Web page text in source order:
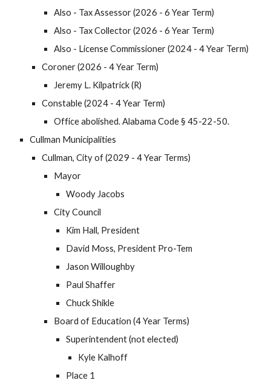
Also - Tax Assessor (2026 - 6 Year Term)
Also - Tax Collector (2026 - 6 Year Term)
Also - License Commissioner (2024 - 4 Year Term)
Coroner (2026 - 4 Year Term)
Jeremy L. Kilpatrick (R)
Constable (2024 - 4 Year Term)
Office abolished. Alabama Code § 45-22-50.
Cullman Municipalities
Cullman, City of (2029 - 4 Year Terms)
Mayor
Woody Jacobs
City Council
Kim Hall, President
David Moss, President Pro-Tem
Jason Willoughby
Paul Shaffer
Chuck Shikle
Board of Education (4 Year Terms)
Superintendent (not elected)
Kyle Kalhoff
Place 1